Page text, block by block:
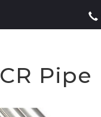
CR Pipe